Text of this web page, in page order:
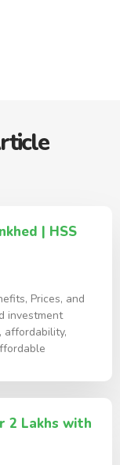
| HSS
Prices, and
investment
affordability,
2 Lakhs with